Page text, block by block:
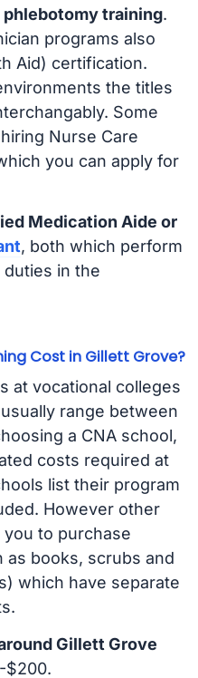
phlebotomy training.
programs also
Aid) certification.
the titles
Some
Nurse Care
you can apply for
Medication Aide or
, both which perform
in the
Cost in Gillett Grove?
at vocational colleges
range between
a CNA school,
costs required at
list their program
However other
to purchase
as books, scrubs and
which have separate
Gillett Grove
$200.